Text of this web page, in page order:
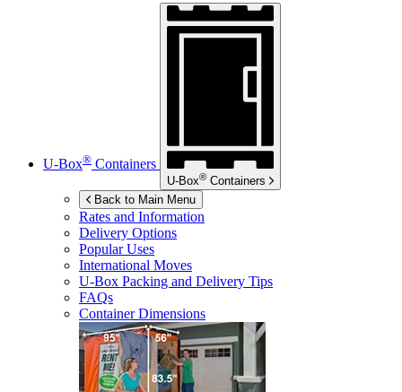
U-Box® Containers
U-Box® Containers
Back to Main Menu
Rates and Information
Delivery Options
Popular Uses
International Moves
U-Box Packing and Delivery Tips
FAQs
Container Dimensions